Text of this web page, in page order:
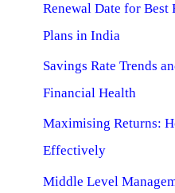
Renewal Date for Best
Plans in India
Savings Rate Trends
Financial Health
Maximising Returns:
Effectively
Middle Level